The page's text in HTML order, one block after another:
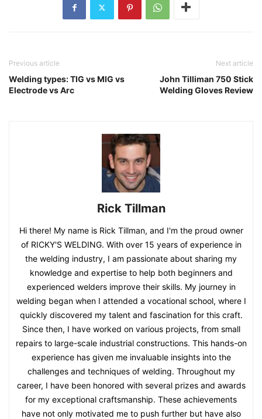
Previous article
Welding types: TIG vs MIG vs
Electrode vs Arc
Next article
John Tilliman 750 Stick
Welding Gloves Review
Rick Tillman
Hi there! My name is Rick Tillman, and I'm the proud owner
of RICKY'S WELDING. With over 15 years of experience in
the welding industry, I am passionate about sharing my
knowledge and expertise to help both beginners and
experienced welders improve their skills. My journey in
welding began when I attended a vocational school, where I
quickly discovered my talent and fascination for this craft.
Since then, I have worked on various projects, from small
repairs to large-scale industrial constructions. This hands-on
experience has given me invaluable insights into the
challenges and techniques of welding. Throughout my
career, I have been honored with several prizes and awards
for my exceptional craftsmanship. These achievements
have not only motivated me to push further but have also